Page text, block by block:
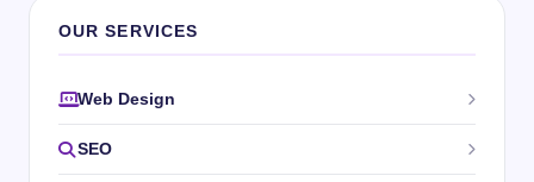
OUR SERVICES
Web Design
SEO